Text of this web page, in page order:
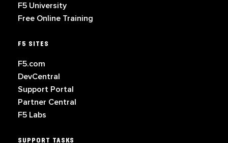
F5 University
Free Online Training
F5 SITES
F5.com
DevCentral
Support Portal
Partner Central
F5 Labs
SUPPORT TASKS